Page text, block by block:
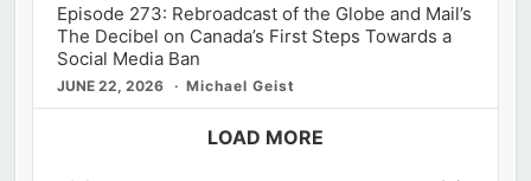
Episode 273: Rebroadcast of the Globe and Mail’s
The Decibel on Canada’s First Steps Towards a
Social Media Ban
JUNE 22, 2026 Michael Geist
LOAD MORE